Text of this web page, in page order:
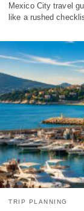
Mexico City travel
like a rushed
TRIP PLANNING